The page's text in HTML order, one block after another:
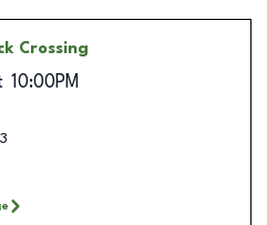
Crossing
10:00PM